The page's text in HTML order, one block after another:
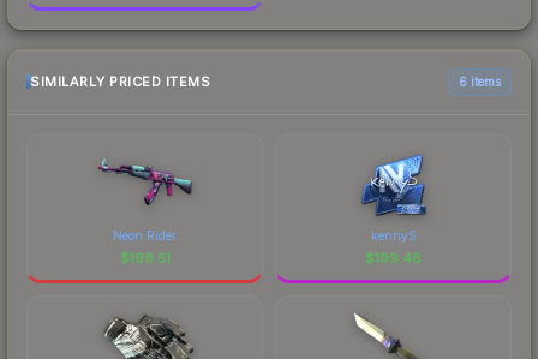
SIMILARLY PRICED ITEMS 6 items
Neon Rider
$199.51
kennyS
$199.46